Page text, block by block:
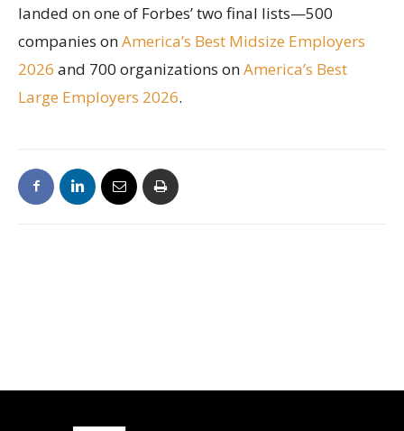
landed on one of Forbes’ two final lists—500
companies onAmerica’s Best Midsize Employers
2026 and 700 organizations onAmerica’s Best
Large Employers 2026.